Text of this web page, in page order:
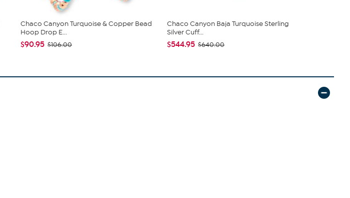
Chaco Canyon Turquoise & Copper Bead
Hoop Drop E...
$90.95 $106.00
Chaco Canyon Baja Turquoise Sterling
Silver Cuff...
$544.95 $640.00